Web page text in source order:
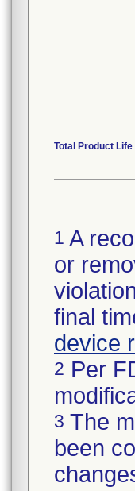
Total Product
1 A
or
final
device
2 Per
3 The
been